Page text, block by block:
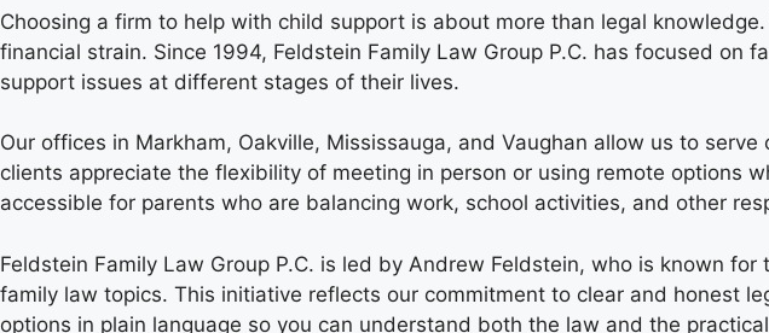
Choosing a firm to help with child support is about more than legal
financial strain. Since 1994, Feldstein Family Law Group P.C. has focused
support issues at different stages of their lives.
Our offices in Markham, Oakville, Mississauga, and Vaughan allow us to
clients appreciate the flexibility of meeting in person or using remote options
accessible for parents who are balancing work, school activities, and other
Feldstein Family Law Group P.C. is led by Andrew Feldstein, who is known
family law topics. This initiative reflects our commitment to clear and honest
options in plain language so you can understand both the law and the